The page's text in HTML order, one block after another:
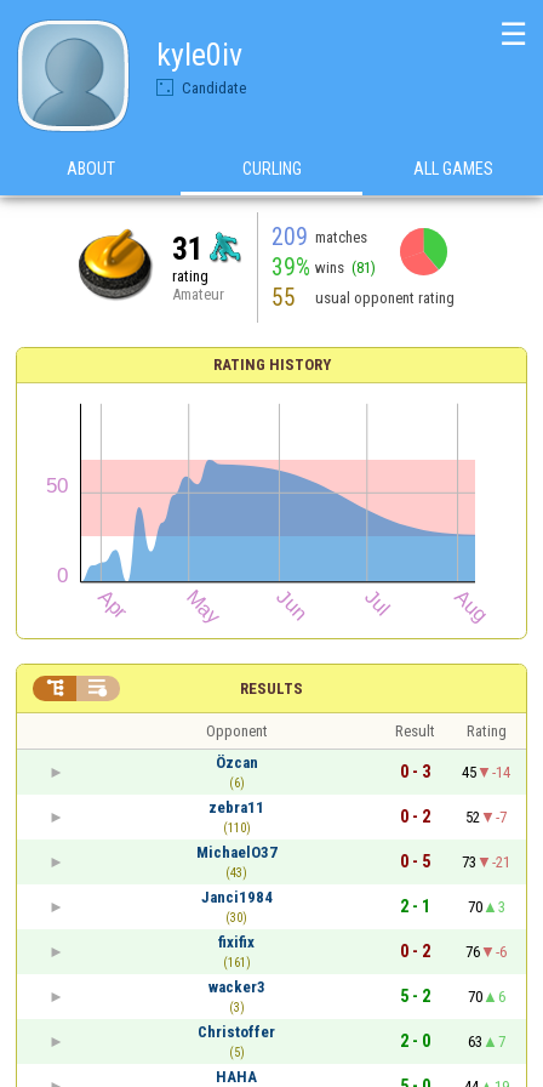
kyle0iv
Candidate
☰
ABOUT CURLING ALL GAMES
31
rating
Amateur
209 matches
39% wins (81)
55 usual opponent rating
RATING HISTORY
RESULTS
 
Opponent Result
Rating
Özcan
(6)
0 - 3 45
-14
zebra11
(110)
0 - 2 52
-7
MichaelO37
(43)
0 - 5 73
-21
Janci1984
(30)
2 - 1 70
3
fixifix
(161)
0 - 2 76
-6
wacker3
(3)
5 - 2 70
6
Christoffer
(5)
2 - 0 63
7
HAHA